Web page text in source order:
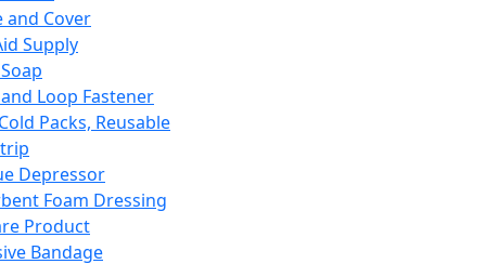
and Cover
Supply
Loop Fastener
Packs, Reusable
Depressor
Foam Dressing
Product
Bandage